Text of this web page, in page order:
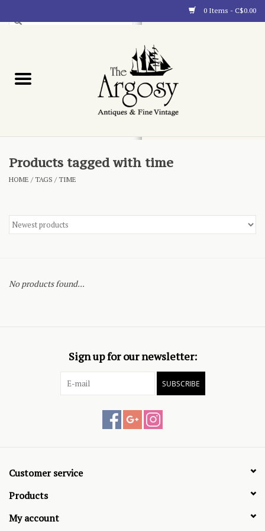
0 Items - C$0.00
Blog
Products tagged with time
HOME /TAGS /TIME
No products found...
Sign up for our newsletter:
SUBSCRIBE
Customer service
Products
My account